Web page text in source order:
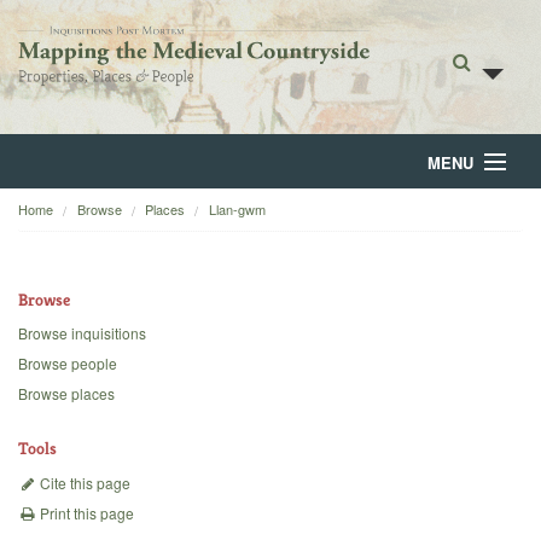
MENU
Home
Backgrounds
Home Browse Places Llan-gwm
Browse
Browse inquisitions
Browse people
Browse places
Tools
Cite this page
Print this page